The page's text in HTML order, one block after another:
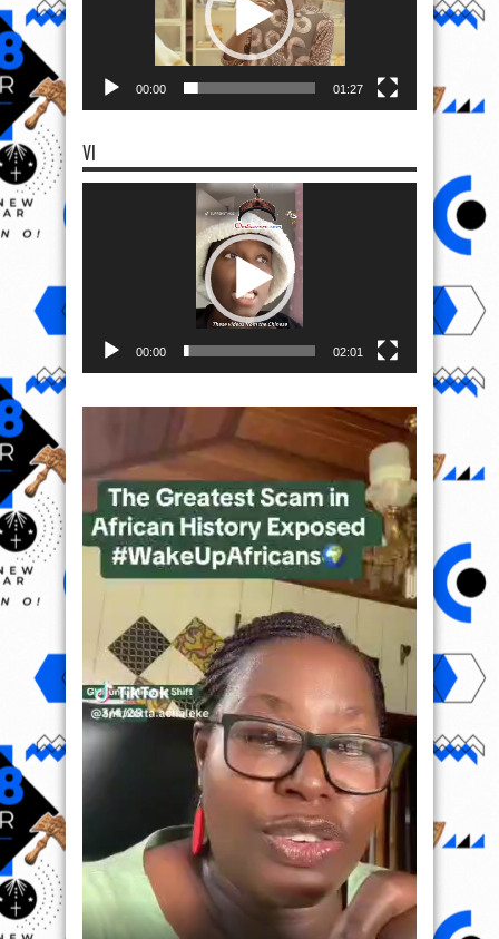
00:00 01:27
VI
00:00 02:01